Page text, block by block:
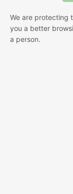
We are protecting
you a better
a person.